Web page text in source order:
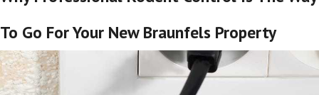
To Go For Your New Braunfels Property